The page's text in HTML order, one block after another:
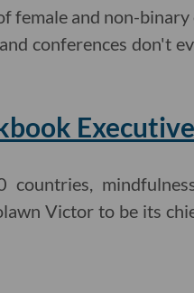
female and non-binary
conferences don't
Executive
Victor to be its